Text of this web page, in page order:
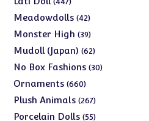
products
Meadowdolls 4242
products
Monster High 3939
products
Mudoll (Japan) 6262
products
No Box Fashions 3030
Ornaments 660660
products
Plush Animals 267267
products
Porcelain Dolls 5555